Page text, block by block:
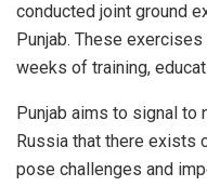
conducted joint ground
Punjab. These
weeks of training,
Punjab aims to signal to
Russia that there exists
pose challenges and